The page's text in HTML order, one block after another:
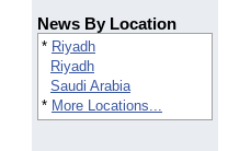
News By Location
* Riyadh
Riyadh
Saudi Arabia
* More Locations...